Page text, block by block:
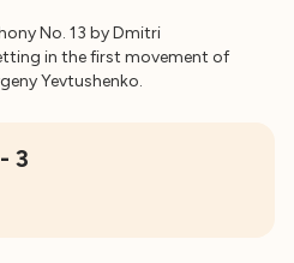
No. 13 by Dmitri
in the first movement of
Yevtushenko.
3